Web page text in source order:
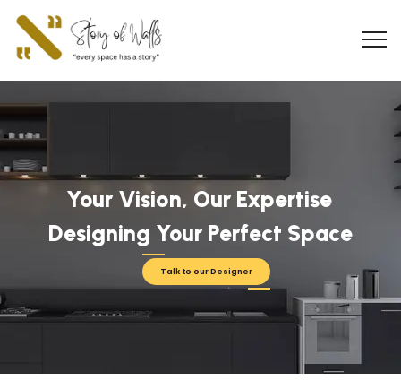
Your Vision, Our Expertise
Talk to our Designer
Designing Your Perfect Space